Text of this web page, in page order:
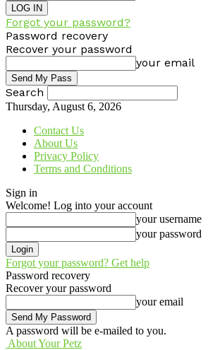
Forgot your password?
Password recovery
Recover your password
your email
Search
Thursday, August 6, 2026
Contact Us
About Us
Privacy Policy
Terms and Conditions
Sign in
Welcome! Log into your account
your username
your password
Forgot your password? Get help
Password recovery
Recover your password
your email
A password will be e-mailed to you.
About Your Petz